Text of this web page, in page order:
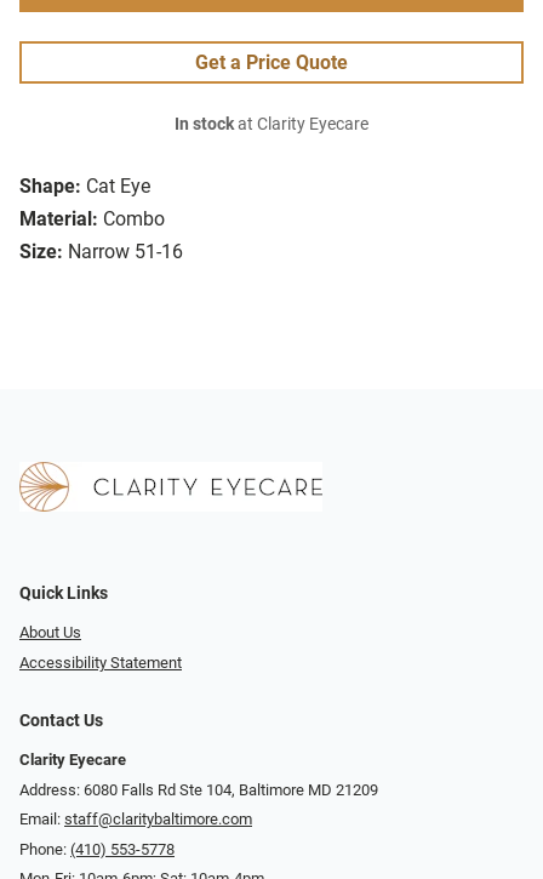
Shape: Cat Eye
Material: Combo
Size: Narrow 51-16
Get a Price Quote
In stockat Clarity Eyecare
Quick Links
About Us
Accessibility Statement
Contact Us
Clarity Eyecare
Address: 6080 Falls Rd Ste 104, Baltimore MD 21209
Email: staff@claritybaltimore.com
Phone: (410) 553-5778